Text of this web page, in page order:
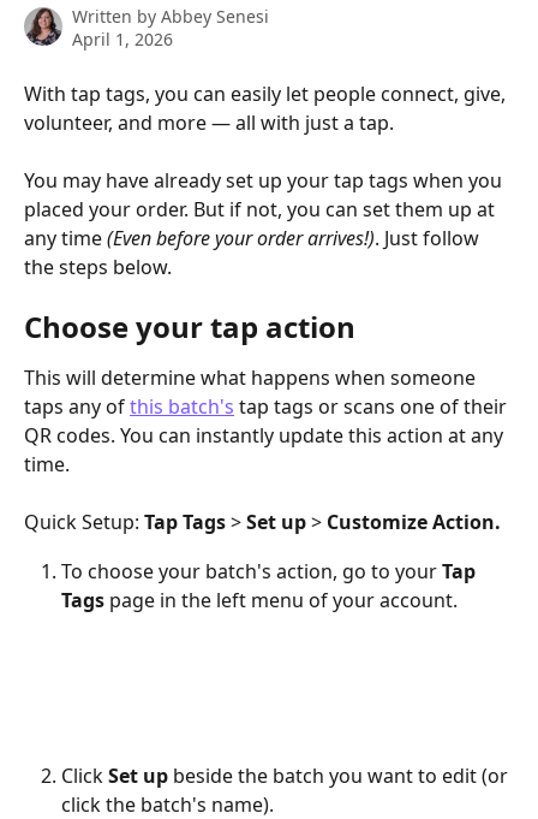
Written by Abbey Senesi
April 1, 2026
With tap tags, you can easily let people connect, give,
volunteer, and more — all with just a tap.
You may have already set up your tap tags when you
placed your order. But if not, you can set them up at
any time (Even before your order arrives!). Just follow
the steps below.
Choose your tap action
This will determine what happens when someone
taps any of this batch's tap tags or scans one of their
QR codes. You can instantly update this action at any
time.
Quick Setup: Tap Tags > Set up > Customize Action.
To choose your batch's action, go to your Tap
Tags page in the left menu of your account.
Click Set up beside the batch you want to edit (or
click the batch's name).